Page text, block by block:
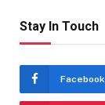
Stay In Touch
Facebook